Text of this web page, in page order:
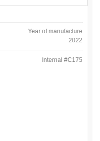
Year of manufacture
2022
Internal #C175